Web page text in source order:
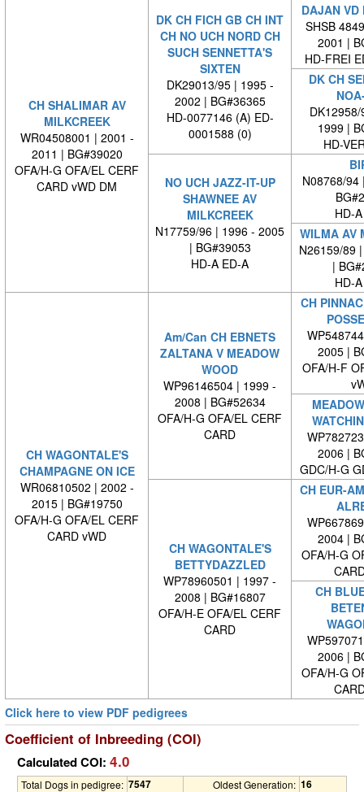
CH SHALIMAR AV
MILKCREEK
WR04508001 | 2001 -
2011 | BG#39020
OFA/H-G OFA/EL CERF
CARD vWD DM
DK CH FICH GB CH INT
CH NO UCH NORD CH
SUCH SENNETTA'S
SIXTEN
DK29013/95 | 1995 -
2002 | BG#36365
HD-0077146 (A) ED-
0001588 (0)
DAJAN VD
SHSB
2001 |
HD-FREI
DK CH
1999 |
HD-
NO UCH JAZZ-IT-UP
SHAWNEE AV
MILKCREEK
N17759/96 | 1996 - 2005
| BG#39053
HD-A ED-A
N08768/
HD-
WILMA AV
N26159/89
|
HD-
CH WAGONTALE'S
CHAMPAGNE ON ICE
WR06810502 | 2002 -
2015 | BG#19750
OFA/H-G OFA/EL CERF
CARD vWD
Am/Can CH EBNETS
ZALTANA V MEADOW
WOOD
WP96146504 | 1999 -
2008 | BG#52634
OFA/H-G OFA/EL CERF
CARD
CH
2005 |
OFA/H-F
2006 |
GDC/H-G
CH WAGONTALE'S
BETTYDAZZLED
WP78960501 | 1997 -
2008 | BG#16807
OFA/H-E OFA/EL CERF
CARD
CH EUR-
2004 |
OFA/H-G
CH
2006 |
OFA/H-G
Click here to view PDF pedigrees
Coefficient of Inbreeding (COI)
Calculated COI: 4.0
Total Dogs in pedigree: 7547 Oldest Generation: 16